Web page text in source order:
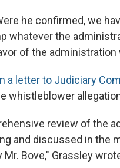
he confirmed, we
whatever the
of the
a letter to Judiciary
whistleblower
review of the
and discussed in the
Bove," Grassley